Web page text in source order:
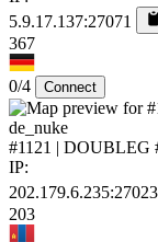
5.9.17.137:27071
367
0/4 Connect
de_nuke
#1121 | DOUBLEG
IP:
202.179.6.235:27023
203